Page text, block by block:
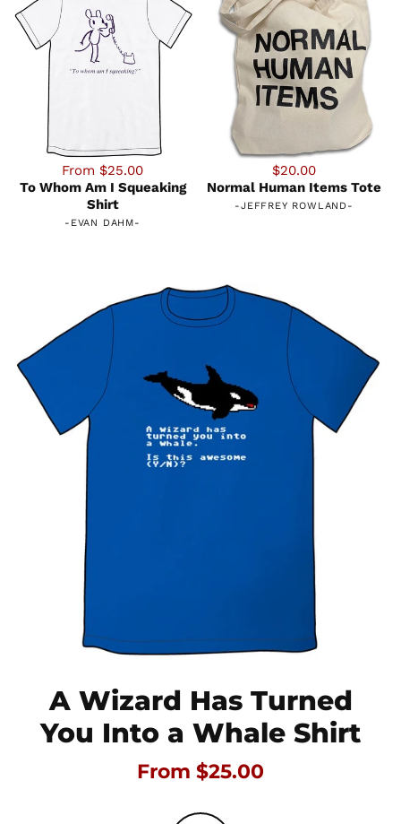
From $25.00
To Whom Am I Squeaking
Shirt
- EVAN DAHM-
$20.00
Normal Human Items Tote
-JEFFREY ROWLAND-
A Wizard Has Turned
You Into a Whale Shirt
From $25.00